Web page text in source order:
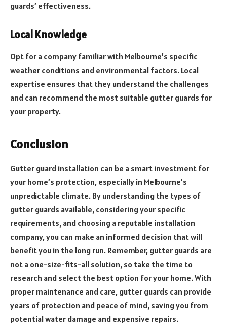
guards’ effectiveness.
Local Knowledge
Opt for a company familiar with Melbourne’s specific
weather conditions and environmental factors. Local
expertise ensures that they understand the challenges
and can recommend the most suitable gutter guards for
your property.
Conclusion
Gutter guard installation can be a smart investment for
your home’s protection, especially in Melbourne’s
unpredictable climate. By understanding the types of
gutter guards available, considering your specific
requirements, and choosing a reputable installation
company, you can make an informed decision that will
benefit you in the long run. Remember, gutter guards are
not a one-size-fits-all solution, so take the time to
research and select the best option for your home. With
proper maintenance and care, gutter guards can provide
years of protection and peace of mind, saving you from
potential water damage and expensive repairs.